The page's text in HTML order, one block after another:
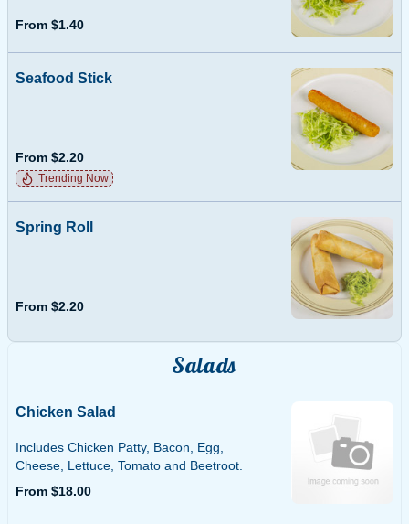
From $1.40
Seafood Stick
From $2.20
Trending Now
Spring Roll
From $2.20
Salads
Chicken Salad
Includes Chicken Patty, Bacon, Egg,
Cheese, Lettuce, Tomato and Beetroot.
From $18.00